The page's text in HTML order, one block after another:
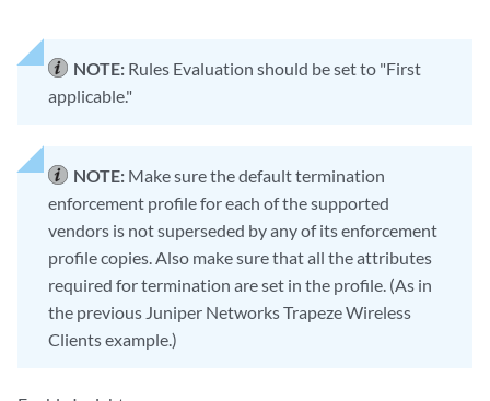
NOTE: Rules Evaluation should be set to "First
applicable."
NOTE: Make sure the default termination
enforcement profile for each of the supported
vendors is not superseded by any of its enforcement
profile copies. Also make sure that all the attributes
required for termination are set in the profile. (As in
the previous Juniper Networks Trapeze Wireless
Clients example.)